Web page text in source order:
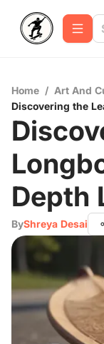
Home / Art And
Discovering the
Depth
ByShreya Desai